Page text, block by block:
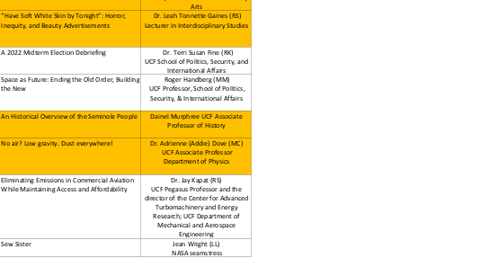
Arts
“Have Soft White Skin by Tonight”: Horror,
Inequity, and Beauty Advertisements
Dr. Leah Tonnette Gaines (RS)
Lecturer in Interdisciplinary Studies
A 2022 Midterm Election Debriefing
Dr. Terri Susan Fine (RK)
UCF School of Politics, Security, and
International Affairs
Space as Future: Ending the Old Order, Building
the New
Roger Handberg (MM)
UCF Professor, School of Politics,
Security, & International Affairs
An Historical Overview of the Seminole People
Dainel Murphree UCF Associate
Professor of History
No air? Low gravity. Dust everywhere!
Dr. Adrienne (Addie) Dove (MC)
UCF Associate Professor
Department of Physics
Eliminating Emissions in Commercial Aviation
While Maintaining Access and Affordability
Dr. Jay Kapat (RS)
UCF Pegasus Professor and the
director of the Center for Advanced
Turbomachinery and Energy
Research; UCF Department of
Mechanical and Aerospace
Engineering
Sew Sister
Jean Wright (LL)
NASA seamstress